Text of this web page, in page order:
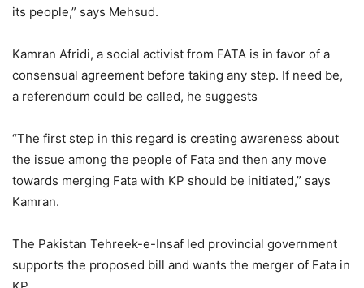
its people,” says Mehsud.
Kamran Afridi, a social activist from FATA is in favor of a
consensual agreement before taking any step. If need be,
a referendum could be called, he suggests
“The first step in this regard is creating awareness about
the issue among the people of Fata and then any move
towards merging Fata with KP should be initiated,” says
Kamran.
The Pakistan Tehreek-e-Insaf led provincial government
supports the proposed bill and wants the merger of Fata in